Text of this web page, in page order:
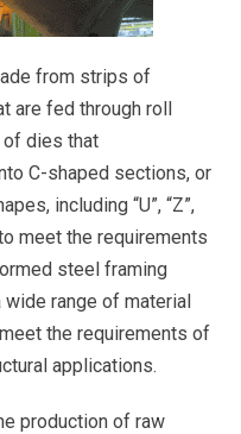
from strips of
are fed through roll
dies that
C-shaped sections, or
including “U”, “Z”,
meet the requirements
steel framing
range of material
the requirements of
applications.
production of raw